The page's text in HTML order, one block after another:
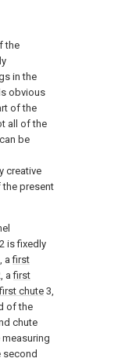
the
in the
obvious
of the
all of the
be
creative
present
2 is fixedly
afirst
afirst
first chute 3,
of the
chute
second